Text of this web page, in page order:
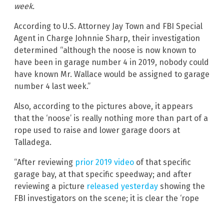
week.
According to U.S. Attorney Jay Town and FBI Special
Agent in Charge Johnnie Sharp, their investigation
determined “although the noose is now known to
have been in garage number 4 in 2019, nobody could
have known Mr. Wallace would be assigned to garage
number 4 last week.”
Also, according to the pictures above, it appears
that the ‘noose’ is really nothing more than part of a
rope used to raise and lower garage doors at
Talladega.
“After reviewing prior 2019 video of that specific
garage bay, at that specific speedway; and after
reviewing a picture released yesterday showing the
FBI investigators on the scene; it is clear the ‘rope